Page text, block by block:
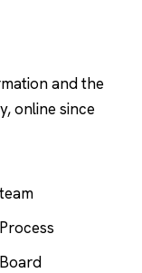
and the
online since